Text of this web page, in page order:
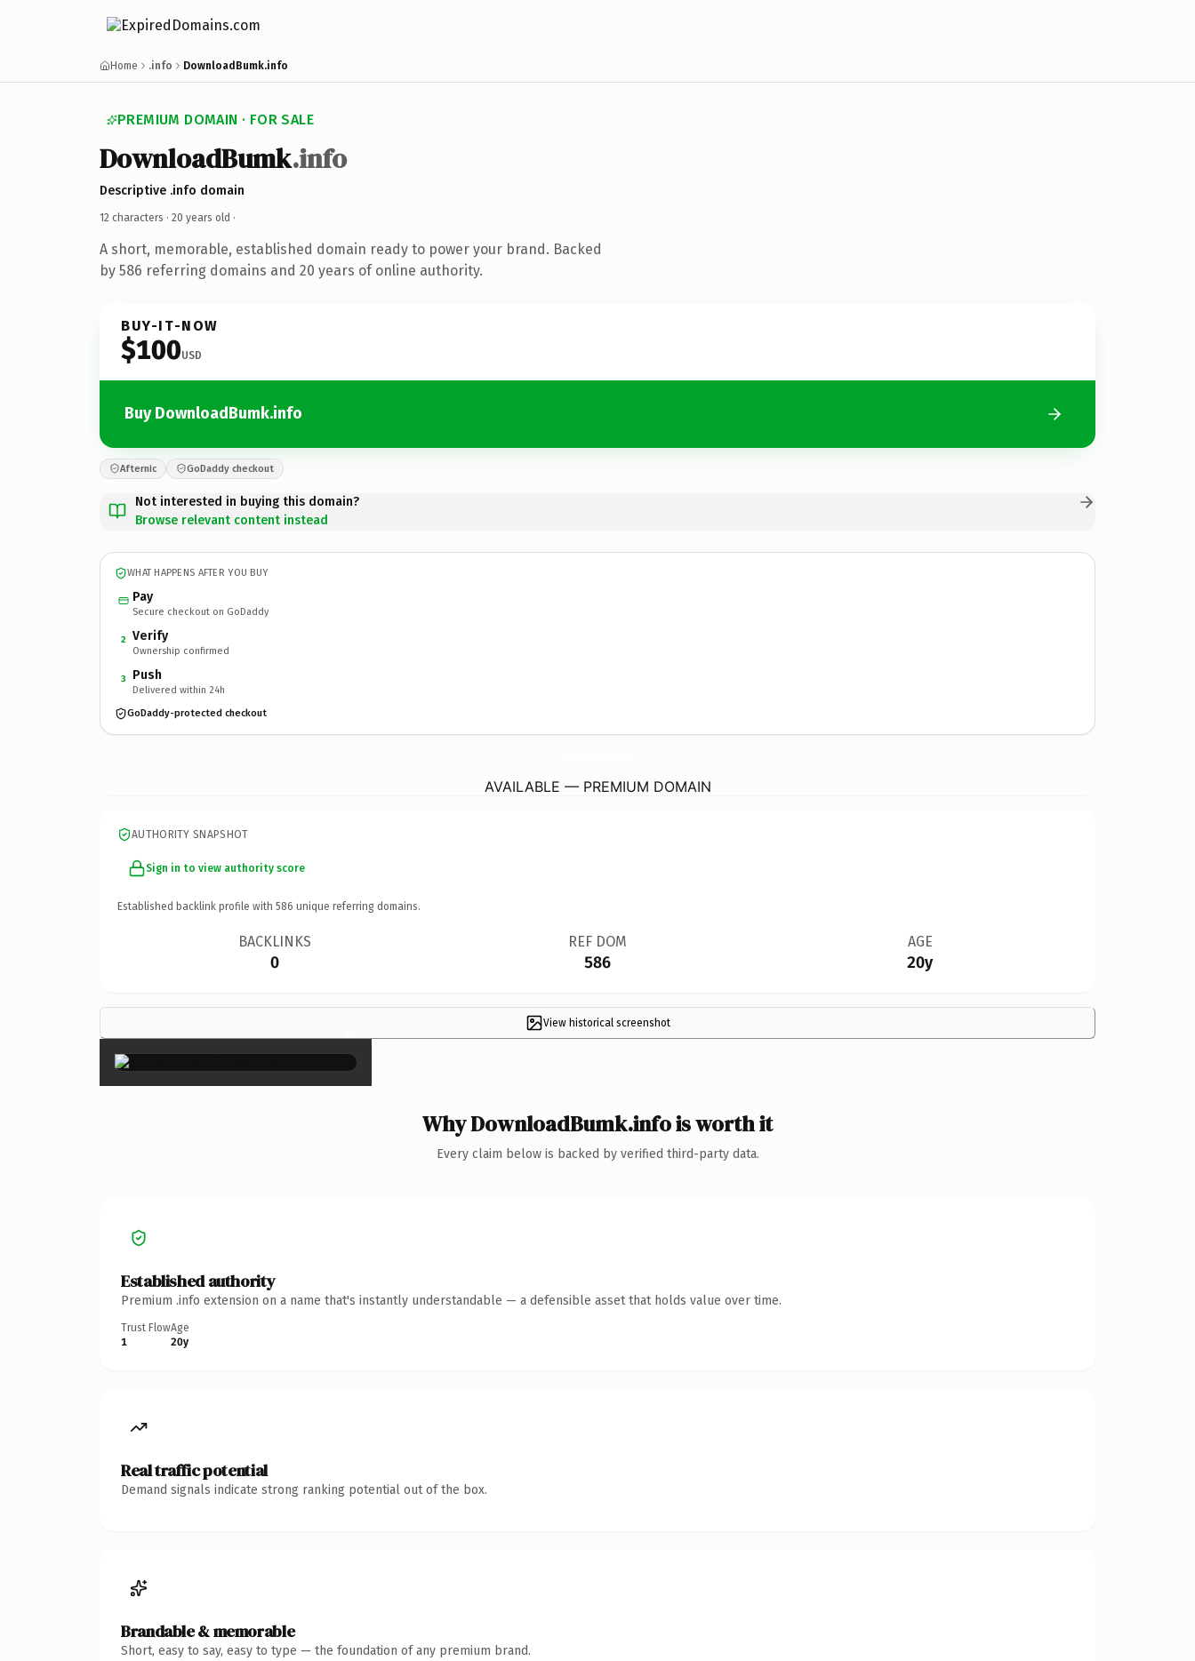
Home .info DownloadBumk.info
PREMIUM DOMAIN · FOR SALE
DownloadBumk.info
Descriptive .info domain
12 characters · 20 years old ·
A short, memorable, established domain ready to power your brand. Backed
by 586 referring domains and 20 years of online authority.
BUY-IT-NOW
$100USD
Buy DownloadBumk.info
Afternic GoDaddy checkout
Not interested in buying this domain?
Browse relevant content instead
WHAT HAPPENS AFTER YOU BUY
Pay
Secure checkout on GoDaddy
2 Verify
Ownership confirmed
3 Push
Delivered within 24h
GoDaddy-protected checkout
AVAILABLE — PREMIUM DOMAIN
AUTHORITY SNAPSHOT
Sign in to view authority score
Established backlink profile with 586 unique referring domains.
BACKLINKS
0
REF DOM
586
AGE
20y
View historical screenshot
×
Why DownloadBumk.info is worth it
Every claim below is backed by verified third-party data.
Established authority
Premium .info extension on a name that's instantly understandable — a defensible asset that holds value over time.
Trust Flow
1
Age
20y
Real traffic potential
Demand signals indicate strong ranking potential out of the box.
Brandable & memorable
Short, easy to say, easy to type — the foundation of any premium brand.